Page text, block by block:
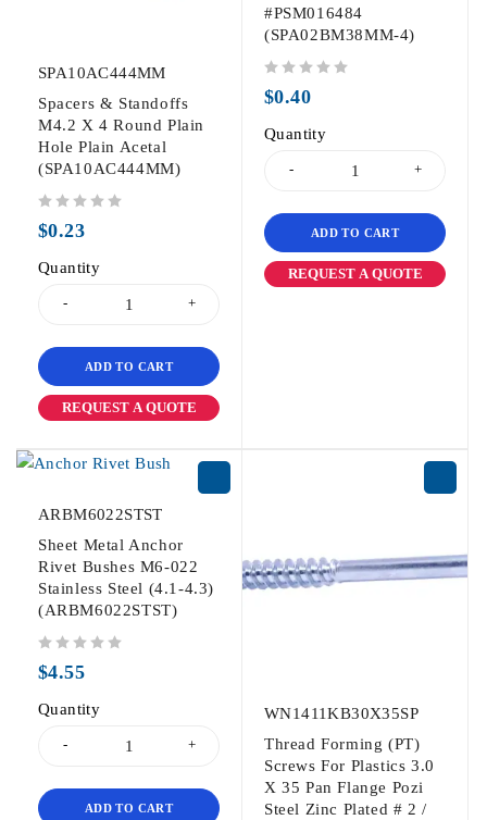
SPA10AC444MM
Spacers & Standoffs
M4.2 X 4 Round Plain
Hole Plain Acetal
(SPA10AC444MM)
$0.23
Quantity
ADD TO CART
REQUEST A QUOTE
#PSM016484
(SPA02BM38MM-4)
$0.40
Quantity
ADD TO CART
REQUEST A QUOTE
ARBM6022STST
Sheet Metal Anchor
Rivet Bushes M6-022
Stainless Steel (4.1-4.3)
(ARBM6022STST)
$4.55
Quantity
ADD TO CART
WN1411KB30X35SP
Thread Forming (PT)
Screws For Plastics 3.0
X 35 Pan Flange Pozi
Steel Zinc Plated # 2 /